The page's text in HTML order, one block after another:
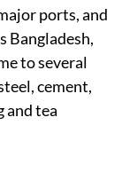
ports, and
Bangladesh,
to several
cement,
and tea